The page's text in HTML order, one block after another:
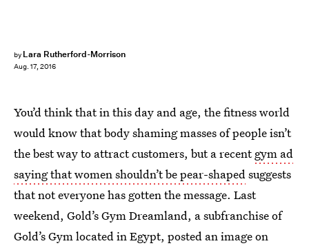
by Lara Rutherford-Morrison
Aug. 17, 2016
You’d think that in this day and age, the fitness world
would know that body shaming masses of people isn’t
the best way to attract customers, but a recentgym ad
saying that women shouldn’t be pear-shapedsuggests
that not everyone has gotten the message. Last
weekend, Gold’s Gym Dreamland, a subfranchise of
Gold’s Gym located in Egypt, posted an image on